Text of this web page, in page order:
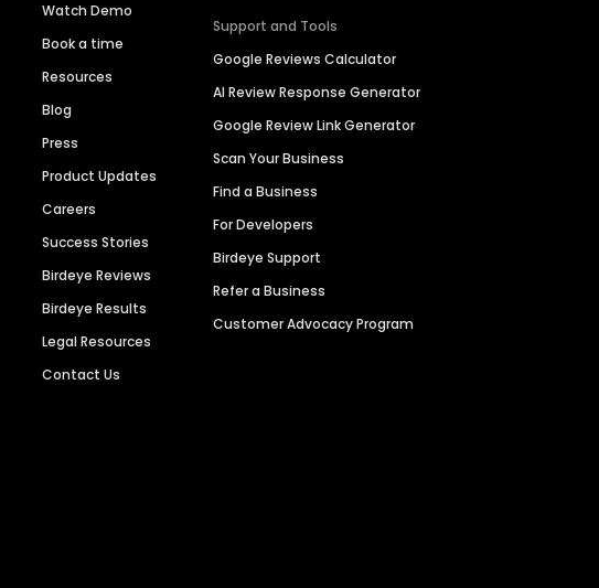
Watch Demo
Book a time
Resources
Blog
Press
Product Updates
Careers
Success Stories
Birdeye Reviews
Birdeye Results
Legal Resources
Contact Us
Support and Tools
Google Reviews Calculator
AI Review Response Generator
Google Review Link Generator
Scan Your Business
Find a Business
For Developers
Birdeye Support
Refer a Business
Customer Advocacy Program